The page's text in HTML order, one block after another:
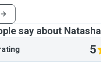
say about Natasha
5